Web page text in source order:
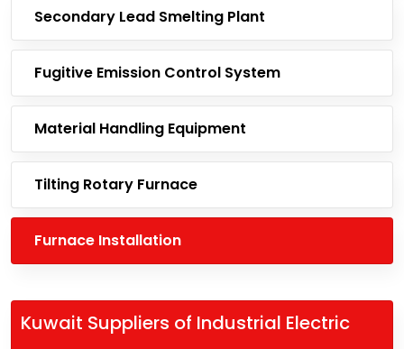
Secondary Lead Smelting Plant
Fugitive Emission Control System
Material Handling Equipment
Tilting Rotary Furnace
Furnace Installation
Kuwait Suppliers of Industrial Electric